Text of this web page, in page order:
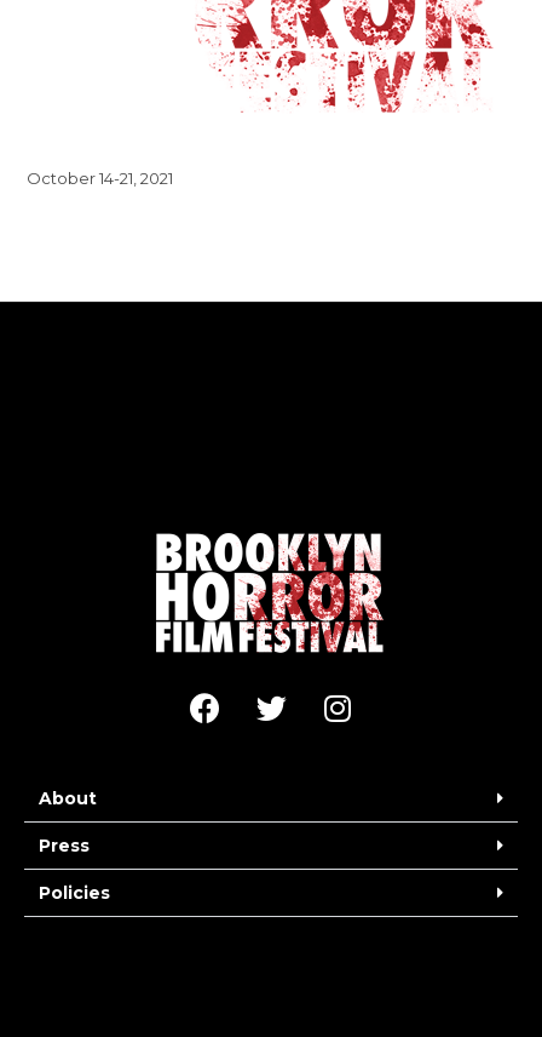
October 14-21, 2021
About
Press
Policies